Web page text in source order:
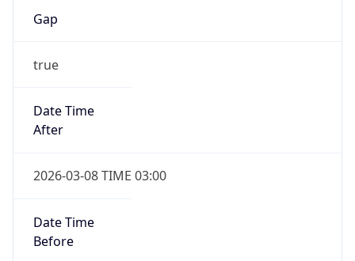
Gap
true
Date Time
After
2026-03-08 TIME 03:00
Date Time
Before